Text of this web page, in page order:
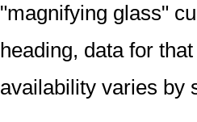
"magnifying glass"
heading, data for
availability varies by